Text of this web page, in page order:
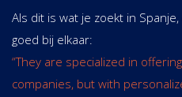
Als dit is wat je zoekt in
goed bij elkaar:
“They are specialized in
companies, but with